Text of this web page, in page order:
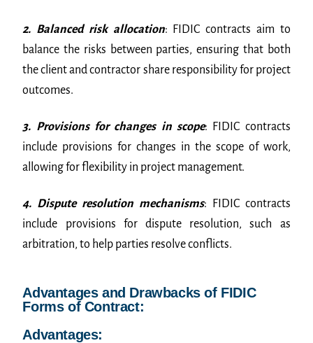
2. Balanced risk allocation: FIDIC contracts aim to
balance the risks between parties, ensuring that both
the client and contractor share responsibility for project
outcomes.
3. Provisions for changes in scope: FIDIC contracts
include provisions for changes in the scope of work,
allowing for flexibility in project management.
4. Dispute resolution mechanisms: FIDIC contracts
include provisions for dispute resolution, such as
arbitration, to help parties resolve conflicts.
Advantages and Drawbacks of FIDIC
Forms of Contract:
Advantages: